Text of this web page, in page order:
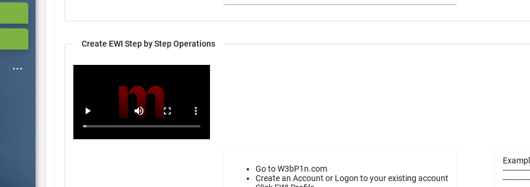
Create EWI Step by Step Operations
Go to W3bP1n.com
Create an Account or Logon to your existing account